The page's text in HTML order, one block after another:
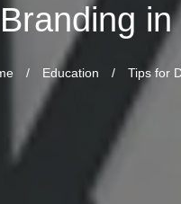
/ Education / Tips for